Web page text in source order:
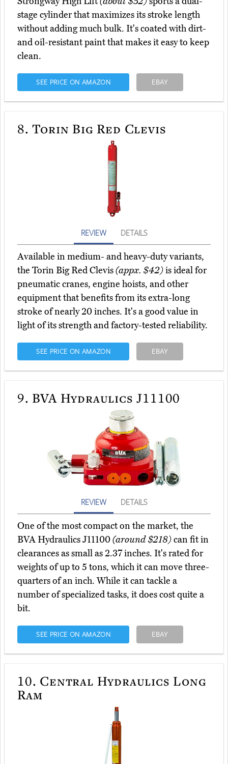
stage cylinder that maximizes its stroke length
without adding much bulk. It's coated with dirt-
and oil-resistant paint that makes it easy to keep
clean.
SEE PRICE ON AMAZON EBAY
8. Torin Big Red Clevis
REVIEW DETAILS
Available in medium- and heavy-duty variants,
the Torin Big Red Clevis(appx. $42)is ideal for
pneumatic cranes, engine hoists, and other
equipment that benefits from its extra-long
stroke of nearly 20 inches. It's a good value in
light of its strength and factory-tested reliability.
SEE PRICE ON AMAZON EBAY
9. BVA Hydraulics J11100
REVIEW DETAILS
One of the most compact on the market, the
BVA Hydraulics J11100(around $218)can fit in
clearances as small as 2.37 inches. It's rated for
weights of up to 5 tons, which it can move three-
quarters of an inch. While it can tackle a
number of specialized tasks, it does cost quite a
bit.
SEE PRICE ON AMAZON EBAY
10. Central Hydraulics Long
Ram